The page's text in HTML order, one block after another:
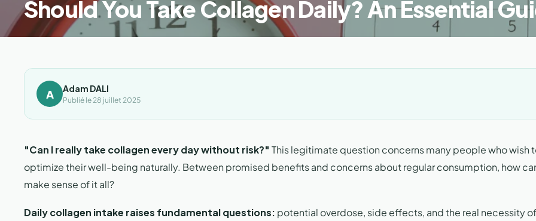
Should You Take Collagen Daily? An Essential
A Adam DALI
Publié le 28 juillet 2025
"Can I really take collagen every day without risk?" This legitimate question concerns many people who wish
optimize their well-being naturally. Between promised benefits and concerns about regular consumption, how
make sense of it all?
Daily collagen intake raises fundamental questions: potential overdose, side effects, and the real necessity of